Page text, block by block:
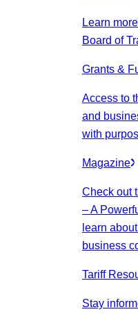
Learn
Board of
Grants &
Access to
and
with
Magazine
Check out
– A
learn
business
Tariff
Stay